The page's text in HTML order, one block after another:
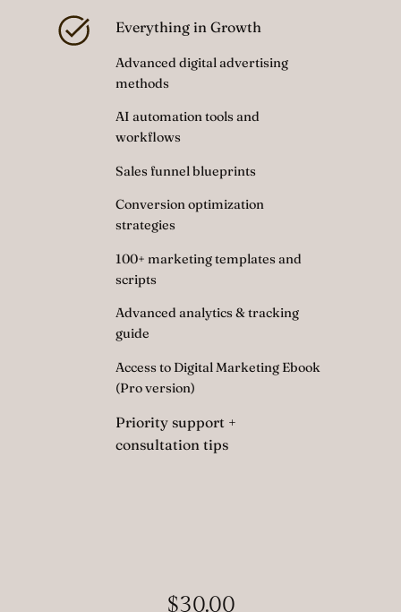
Everything in Growth
Advanced digital advertising
methods
AI automation tools and
workflows
Sales funnel blueprints
Conversion optimization
strategies
100+ marketing templates and
scripts
Advanced analytics & tracking
guide
Access to Digital Marketing Ebook
(Pro version)
Priority support +
consultation tips
$30.00